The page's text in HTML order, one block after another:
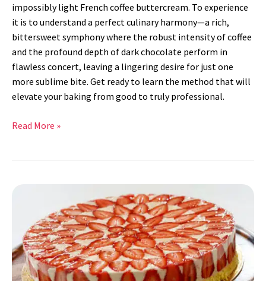
impossibly light French coffee buttercream. To experience
it is to understand a perfect culinary harmony—a rich,
bittersweet symphony where the robust intensity of coffee
and the profound depth of dark chocolate perform in
flawless concert, leaving a lingering desire for just one
more sublime bite. Get ready to learn the method that will
elevate your baking from good to truly professional.
Read More »